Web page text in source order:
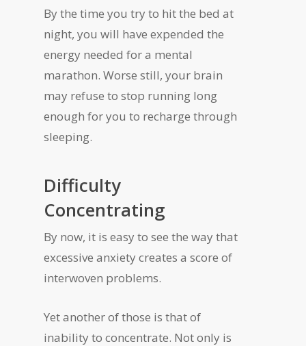
By the time you try to hit the bed at
night, you will have expended the
energy needed for a mental
marathon. Worse still, your brain
may refuse to stop running long
enough for you to recharge through
sleeping.
Difficulty
Concentrating
By now, it is easy to see the way that
excessive anxiety creates a score of
interwoven problems.
Yet another of those is that of
inability to concentrate. Not only is